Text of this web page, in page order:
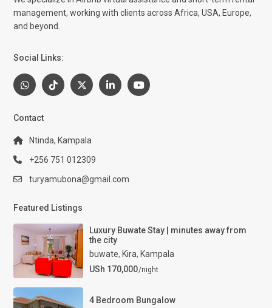
management, working with clients across Africa, USA, Europe,
and beyond.
Social Links:
Contact
Ntinda, Kampala
+256 751 012309
turyamubona@gmail.com
Featured Listings
Luxury Buwate Stay | minutes away from
the city
buwate, Kira, Kampala
USh 170,000/night
4 Bedroom Bungalow